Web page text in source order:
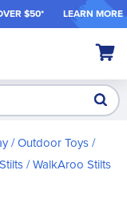
$50* LEARN MORE
My
/ Outdoor Toys
WalkAroo Stilts